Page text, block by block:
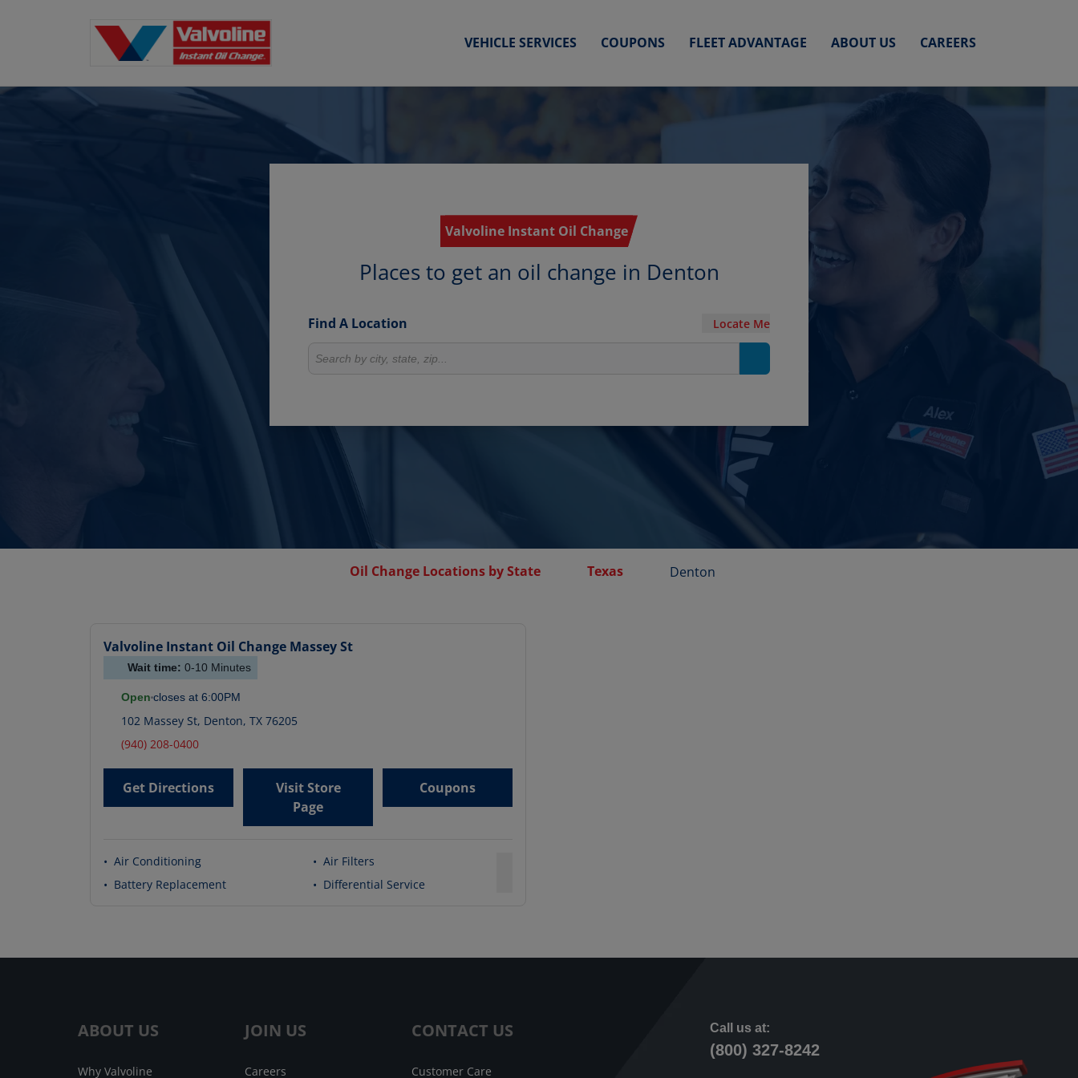
VEHICLE SERVICES COUPONS FLEET ADVANTAGE ABOUT US CAREERS
Valvoline Instant Oil Change
Places to get an oil change in Denton
Find A Location Locate Me
Search for locations
Oil Change Locations by State Texas Denton
Valvoline Instant Oil Change Massey St
Wait time: 0-10 Minutes
Open closes at 6:00PM
102 Massey St, Denton, TX 76205
(940) 208-0400
Get Directions
Visit Store
Page
Coupons
• Air Conditioning • Air Filters
• Battery Replacement • Differential Service
ABOUT US
Why Valvoline
JOIN US
Careers
CONTACT US
Customer Care
Call us at:
(800) 327-8242